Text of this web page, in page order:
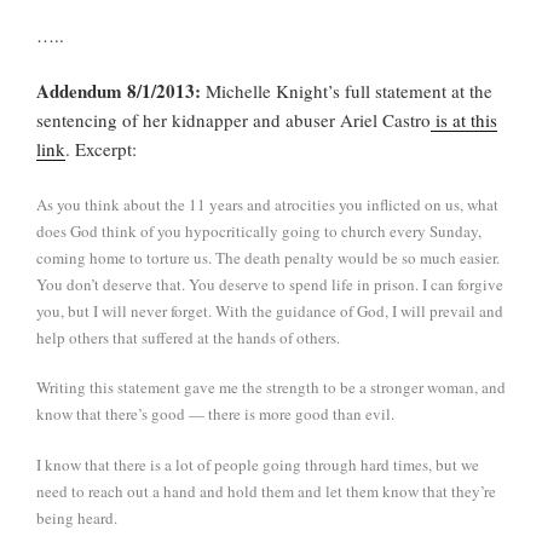
…..
Addendum 8/1/2013: Michelle Knight’s full statement at the
sentencing of her kidnapper and abuser Ariel Castro is at this
link. Excerpt:
As you think about the 11 years and atrocities you inflicted on us, what
does God think of you hypocritically going to church every Sunday,
coming home to torture us. The death penalty would be so much easier.
You don’t deserve that. You deserve to spend life in prison. I can forgive
you, but I will never forget. With the guidance of God, I will prevail and
help others that suffered at the hands of others.
Writing this statement gave me the strength to be a stronger woman, and
know that there’s good — there is more good than evil.
I know that there is a lot of people going through hard times, but we
need to reach out a hand and hold them and let them know that they’re
being heard.